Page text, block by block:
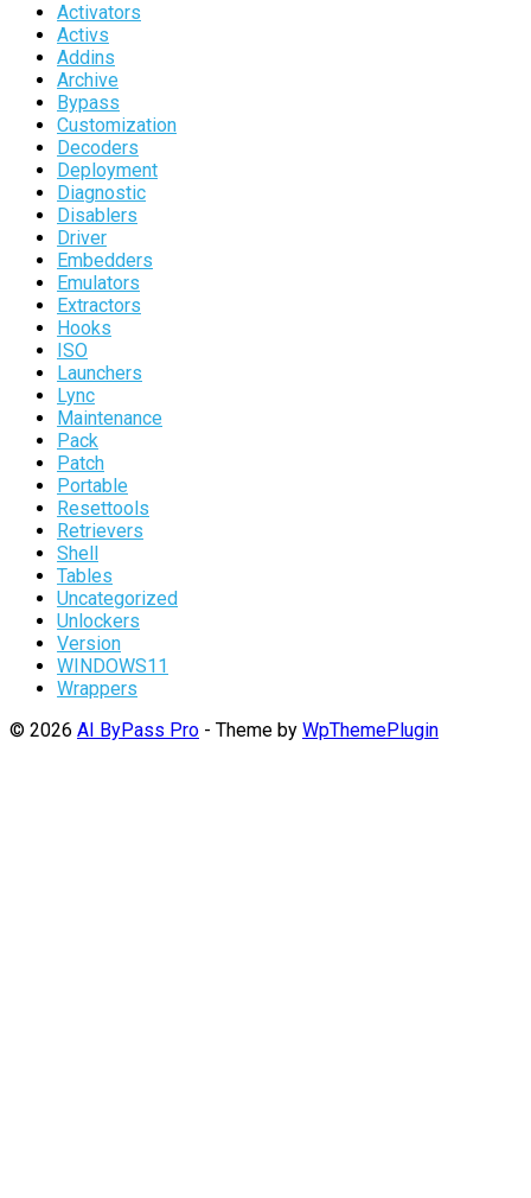
Activators
Activs
Addins
Archive
Bypass
Customization
Decoders
Deployment
Diagnostic
Disablers
Driver
Embedders
Emulators
Extractors
Hooks
ISO
Launchers
Lync
Maintenance
Pack
Patch
Portable
Resettools
Retrievers
Shell
Tables
Uncategorized
Unlockers
Version
WINDOWS11
Wrappers
© 2026 AI ByPass Pro - Theme by WpThemePlugin